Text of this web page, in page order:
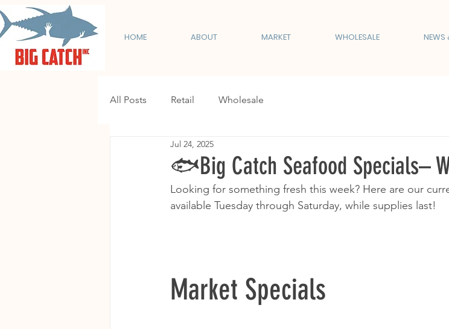
HOME ABOUT MARKET WHOLESALE NEWS
All Posts Retail Wholesale
🐟Big Catch Seafood Specials–
Jul 24, 2025
Looking for something fresh this week? Here are our
available Tuesday through Saturday, while supplies last!
Market Specials